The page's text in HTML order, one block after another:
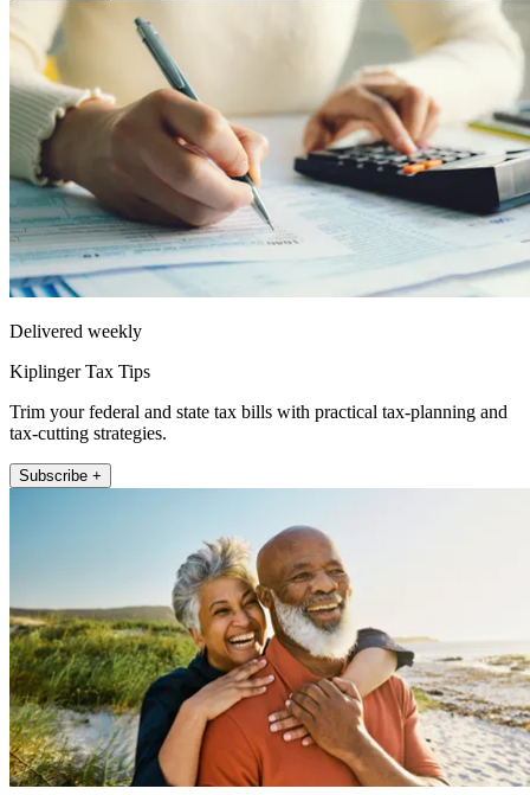
Delivered weekly
Kiplinger Tax Tips
Trim your federal and state tax bills with practical tax-planning and
tax-cutting strategies.
Subscribe +